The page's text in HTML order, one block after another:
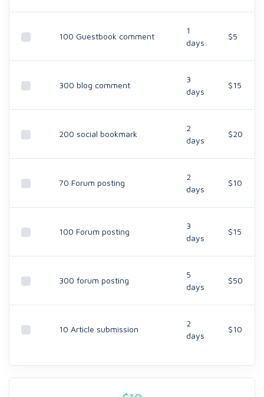
100 Guestbook comment
1
days
$5
300 blog comment
3
days
$15
200 social bookmark
2
days
$20
70 Forum posting
2
days
$10
100 Forum posting
3
days
$15
300 forum posting
5
days
$50
10 Article submission
2
days
$10